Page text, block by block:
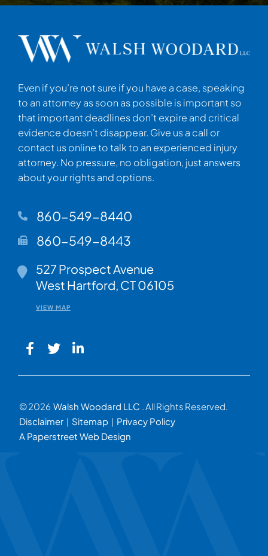
Even if you’re not sure if you have a case, speaking
to an attorney as soon as possible is important so
that important deadlines don’t expire and critical
evidence doesn’t disappear. Give us a call or
contact us online to talk to an experienced injury
attorney. No pressure, no obligation, just answers
about your rights and options.
860-549-8440
860-549-8443
Walsh Woodard LLC
527 Prospect Avenue
West Hartford, CT06105
VIEW MAP
© 2026 Walsh Woodard LLC . All Rights Reserved.
Disclaimer
Sitemap
Privacy Policy
A Paperstreet Web Design